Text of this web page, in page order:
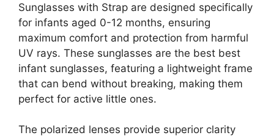
Sunglasses with Strap are designed specifically
for infants aged 0-12 months, ensuring
maximum comfort and protection from harmful
UV rays. These sunglasses are the best best
infant sunglasses, featuring a lightweight frame
that can bend without breaking, making them
perfect for active little ones.
The polarized lenses provide superior clarity